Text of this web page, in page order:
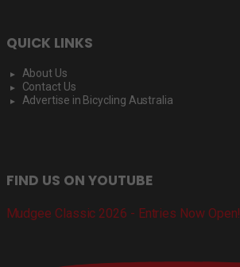
QUICK LINKS
About Us
Contact Us
Advertise in Bicycling Australia
FIND US ON YOUTUBE
Mudgee Classic 2026 - Entries Now Open!